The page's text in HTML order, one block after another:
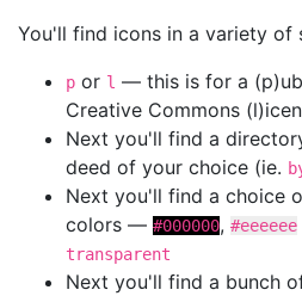
You'll find icons in a variety of
p or l — this is for a
Creative Commons
Next you'll find a
deed of your choice (ie.
Next you'll find a choice
colors — #000000, #eeeeee
transparent
Next you'll find a bunch